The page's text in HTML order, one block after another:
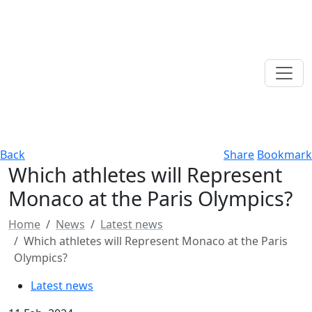
Back Share Bookmark
Which athletes will Represent
Monaco at the Paris Olympics?
Home News
Latest news
Which athletes will Represent Monaco at the Paris
Olympics?
Latest news